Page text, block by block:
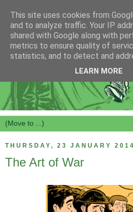
THURSDAY, 23 JANUARY 2014
The Art of War
This site uses cookies from
and to analyze traffic. Your IP
shared with Google along with
metrics to ensure quality of
statistics, and to detect and
LEARN MORE